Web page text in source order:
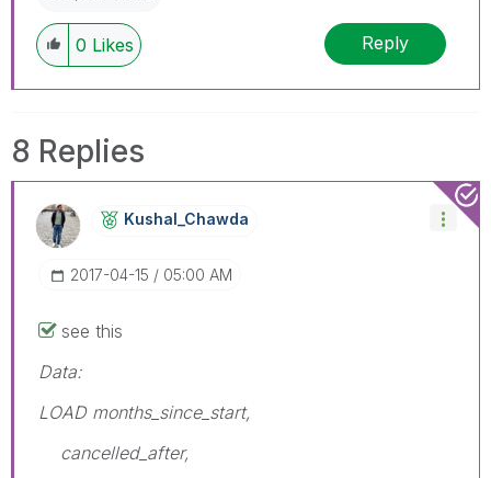
0 Likes Reply
8 Replies
Kushal_Chawda
‎2017-04-15 05:00 AM
see this
Data:
LOAD months_since_start,
cancelled_after,